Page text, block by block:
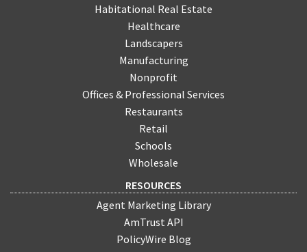
Habitational Real Estate
Healthcare
Landscapers
Manufacturing
Nonprofit
Offices & Professional Services
Restaurants
Retail
Schools
Wholesale
RESOURCES
Agent Marketing Library
AmTrust API
PolicyWire Blog